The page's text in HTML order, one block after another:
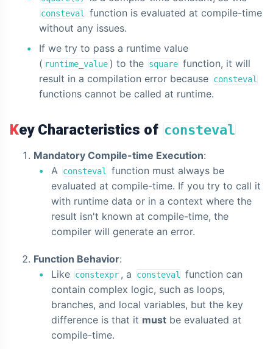
consteval
function is evaluated at compile-time
without any issues.
If we try to pass a runtime value
( runtime_value ) to the square function, it will
result in a compilation error because consteval
functions cannot be called at runtime.
Key Characteristics of consteval
Mandatory Compile-time Execution:
A
consteval
function must always be
evaluated at compile-time. If you try to call it
with runtime data or in a context where the
result isn't known at compile-time, the
compiler will generate an error.
Function Behavior:
Like constexpr , a consteval
function can
contain complex logic, such as loops,
branches, and local variables, but the key
difference is that it must be evaluated at
compile-time.